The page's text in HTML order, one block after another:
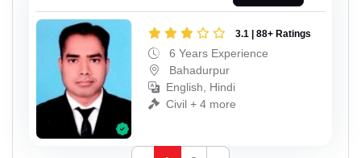
3.1 | 88+ Ratings
6 Years Experience
Bahadurpur
English, Hindi
Civil + 4 more